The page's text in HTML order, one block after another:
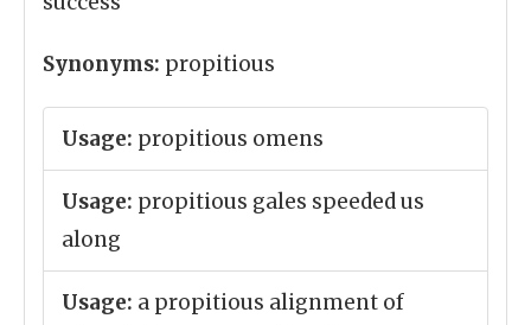
Synonyms: propitious
Usage: propitious omens
Usage: propitious gales speeded us
along
Usage: a propitious alignment of